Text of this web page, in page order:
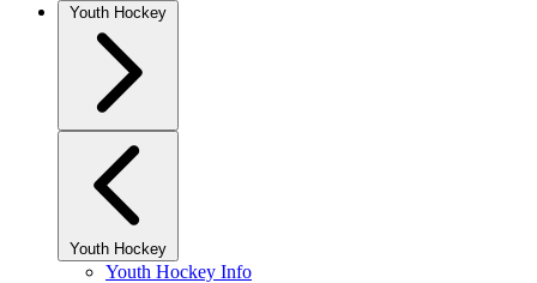
Youth Hockey
Youth Hockey
Youth Hockey Info